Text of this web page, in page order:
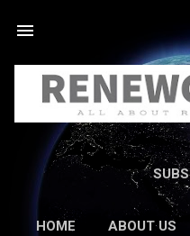
HOME ABOUT US